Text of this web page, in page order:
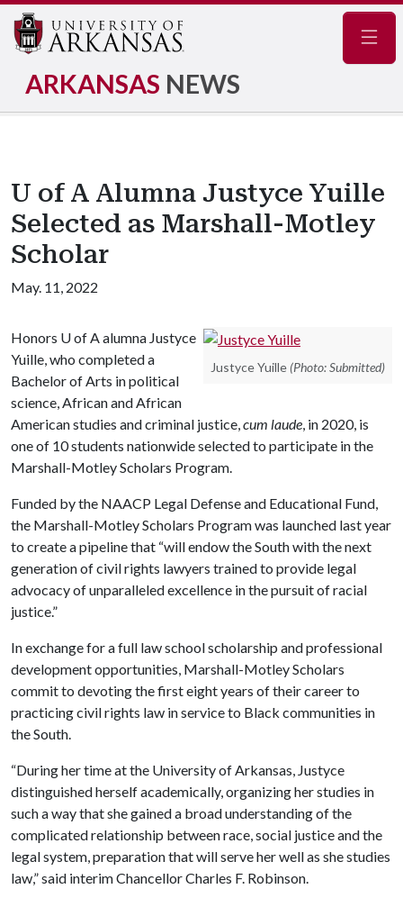
ARKANSAS NEWS
U of A Alumna Justyce Yuille
Selected as Marshall-Motley
Scholar
May. 11, 2022
Justyce Yuille (Photo: Submitted)
Honors U of Aalumna Justyce
Yuille, who completed a
Bachelor of Arts in political
science, African and African
American studies and criminal justice,cum laude, in 2020, is
one of 10 students nationwide selected to participate in the
Marshall-Motley Scholars Program.
Funded by the NAACP Legal Defense and Educational Fund,
the Marshall-Motley Scholars Program was launched last year
to create a pipeline that “will endow the South with the next
generation of civil rights lawyers trained to provide legal
advocacy of unparalleled excellence in the pursuit of racial
justice.”
In exchange for a full law school scholarship and professional
development opportunities, Marshall-Motley Scholars
commit to devoting the first eight years of their career to
practicing civil rights law in service to Black communities in
the South.
“During her time at the University of Arkansas, Justyce
distinguished herself academically, organizing her studies in
such a way that she gained a broad understanding of the
complicated relationship between race, social justice and the
legal system, preparation that will serve her well as she studies
law,” said interim Chancellor Charles F. Robinson.